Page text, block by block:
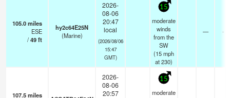
105.0miles
ESE
/49ft
hy2c64E25N
(Marine)
2026-
08-06
20:47
local
(2026/08/06
15:47
GMT)
15
moderate
winds
from the
SW
(15mph
at 230)
— -
107.5miles
2026-
08-06
20:57
15
moderate